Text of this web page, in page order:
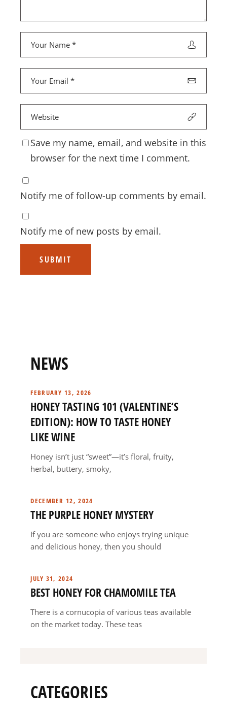
Save my name, email, and website in this
browser for the next time I comment.
Notify me of follow-up comments by email.
Notify me of new posts by email.
SUBMIT
NEWS
FEBRUARY 13, 2026
HONEY TASTING 101 (VALENTINE’S
EDITION): HOW TO TASTE HONEY
LIKE WINE
Honey isn’t just “sweet”—it’s floral, fruity,
herbal, buttery, smoky,
DECEMBER 12, 2024
THE PURPLE HONEY MYSTERY
If you are someone who enjoys trying unique
and delicious honey, then you should
JULY 31, 2024
BEST HONEY FOR CHAMOMILE TEA
There is a cornucopia of various teas available
on the market today. These teas
CATEGORIES